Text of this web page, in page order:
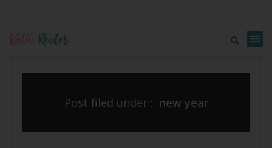
Post filed under : new year